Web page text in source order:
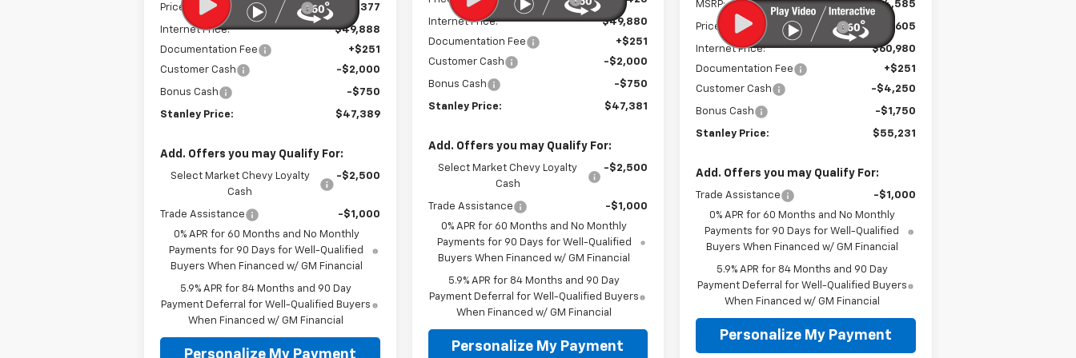
Price reduction below MSRP: -$3,377
Internet Price:
$49,888
Documentation Fee
+$251
Customer Cash
-$2,000
Bonus Cash -$750
Stanley Price: $47,389
Add. Offers you may Qualify For:
Select Market Chevy Loyalty
Cash
-$2,500
Trade Assistance
-$1,000
0% APR for 60 Months and No Monthly
Payments for 90 Days for Well-Qualified
Buyers When Financed w/ GM Financial
5.9% APR for 84 Months and 90 Day
Payment Deferral for Well-Qualified Buyers
When Financed w/ GM Financial
Personalize My Payment
Internet Price:
$49,880
Documentation Fee
+$251
Customer Cash
-$2,000
Bonus Cash -$750
Stanley Price: $47,381
Add. Offers you may Qualify For:
Select Market Chevy Loyalty
Cash
-$2,500
Trade Assistance
-$1,000
0% APR for 60 Months and No Monthly
Payments for 90 Days for Well-Qualified
Buyers When Financed w/ GM Financial
5.9% APR for 84 Months and 90 Day
Payment Deferral for Well-Qualified Buyers
When Financed w/ GM Financial
Personalize My Payment
MSRP: $64,585
Price reduction below MSRP: -$3,605
Internet Price:
$60,980
Documentation Fee
+$251
Customer Cash
-$4,250
Bonus Cash -$1,750
Stanley Price: $55,231
Add. Offers you may Qualify For:
Trade Assistance
-$1,000
0% APR for 60 Months and No Monthly
Payments for 90 Days for Well-Qualified
Buyers When Financed w/ GM Financial
5.9% APR for 84 Months and 90 Day
Payment Deferral for Well-Qualified Buyers
When Financed w/ GM Financial
Personalize My Payment